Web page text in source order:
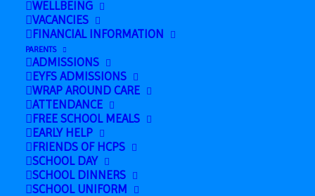
WELLBEING
VACANCIES
FINANCIAL INFORMATION
PARENTS
ADMISSIONS
EYFS ADMISSIONS
WRAP AROUND CARE
ATTENDANCE
FREE SCHOOL MEALS
EARLY HELP
FRIENDS OF HCPS
SCHOOL DAY
SCHOOL DINNERS
SCHOOL UNIFORM
March 16 @ 8:00 am
pm
Add to calendar
DETAILS
Start: